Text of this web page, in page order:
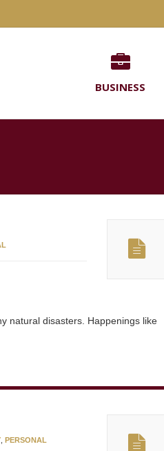
BUSINESS
natural disasters. Happenings like
PERSONAL